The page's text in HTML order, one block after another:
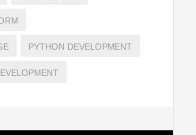
PYTHON DEVELOPMENT